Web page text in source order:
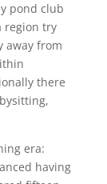
pond club
region try
away from
there
era:
having